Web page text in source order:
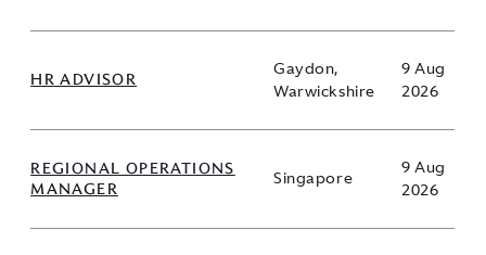
HR ADVISOR
Gaydon,
Warwickshire
9 Aug
2026
REGIONAL OPERATIONS
MANAGER
Singapore
9 Aug
2026